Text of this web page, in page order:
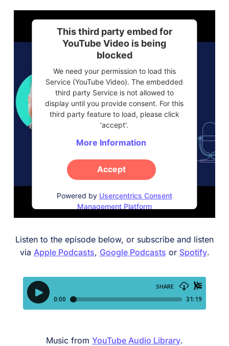
This third party embed for
YouTube Video is being
blocked
We need your permission to load this
Service (YouTube Video). The embedded
third party Service is not allowed to
display until you provide consent. For this
third party feature to load, please click
'accept'.
More Information
Accept
Powered by Usercentrics Consent
Management Platform
Listen to the episode below, or subscribe and listen
via Apple Podcasts, Google Podcasts or Spotify.
Music from YouTube Audio Library.